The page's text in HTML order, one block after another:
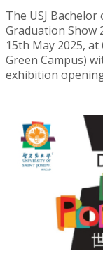
The USJ
Graduation Show
15th May 2025,
Green Campus)
exhibition